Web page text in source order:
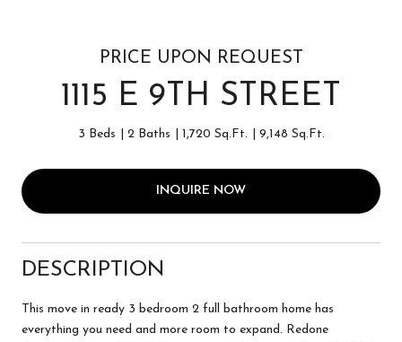
PRICE UPON REQUEST
1115 E 9TH STREET
3 Beds 2 Baths 1,720 Sq.Ft. 9,148 Sq.Ft.
INQUIRE NOW
DESCRIPTION
This move in ready 3 bedroom 2 full bathroom home has
everything you need and more room to expand. Redone